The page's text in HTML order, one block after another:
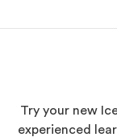
Try your new
experienced